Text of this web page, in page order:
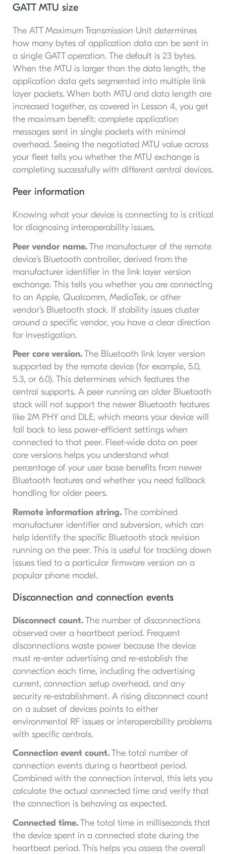
GATT MTU size
The ATT Maximum Transmission Unit determines
how many bytes of application data can be sent in
a single GATT operation. The default is 23 bytes.
When the MTU is larger than the data length, the
application data gets segmented into multiple link
layer packets. When both MTU and data length are
increased together, as covered in Lesson 4, you get
the maximum benefit: complete application
messages sent in single packets with minimal
overhead. Seeing the negotiated MTU value across
your fleet tells you whether the MTU exchange is
completing successfully with different central devices.
Peer information
Knowing what your device is connecting to is critical
for diagnosing interoperability issues.
Peer vendor name.The manufacturer of the remote
device’s Bluetooth controller, derived from the
manufacturer identifier in the link layer version
exchange. This tells you whether you are connecting
to an Apple, Qualcomm, MediaTek, or other
vendor’s Bluetooth stack. If stability issues cluster
around a specific vendor, you have a clear direction
for investigation.
Peer core version.The Bluetooth link layer version
supported by the remote device (for example, 5.0,
5.3, or 6.0). This determines which features the
central supports. A peer running an older Bluetooth
stack will not support the newer Bluetooth features
like 2M PHY and DLE, which means your device will
fall back to less power-efficient settings when
connected to that peer. Fleet-wide data on peer
core versions helps you understand what
percentage of your user base benefits from newer
Bluetooth features and whether you need fallback
handling for older peers.
Remote information string.The combined
manufacturer identifier and subversion, which can
help identify the specific Bluetooth stack revision
running on the peer. This is useful for tracking down
issues tied to a particular firmware version on a
popular phone model.
Disconnection and connection events
Disconnect count.The number of disconnections
observed over a heartbeat period. Frequent
disconnections waste power because the device
must re-enter advertising and re-establish the
connection each time, including the advertising
current, connection setup overhead, and any
security re-establishment. A rising disconnect count
on a subset of devices points to either
environmental RF issues or interoperability problems
with specific centrals.
Connection event count.The total number of
connection events during a heartbeat period.
Combined with the connection interval, this lets you
calculate the actual connected time and verify that
the connection is behaving as expected.
Connected time.The total time in milliseconds that
the device spent in a connected state during the
heartbeat period. This helps you assess the overall